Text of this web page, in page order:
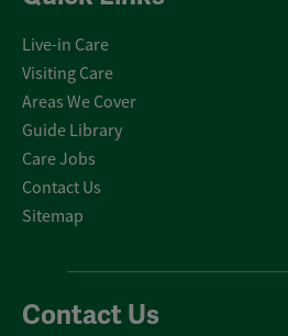
Live-in Care
Visiting Care
Areas We Cover
Guide Library
Care Jobs
Contact Us
Sitemap
Contact Us